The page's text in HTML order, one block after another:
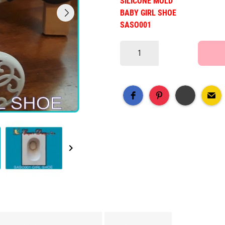
keyboard_arrow_right
BABY GIRL SHOE
SASO001